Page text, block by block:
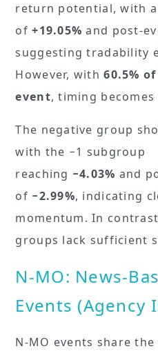
return potential, with a
of+19.05% and post-
suggesting tradability
However, with60.5%
event, timing
The negative group
with the −1 subgroup
reaching −4.03% and
of −2.99%, indicating
momentum. In
groups lack sufficient
N-MO: News-
Events (Agency
N-MO events share